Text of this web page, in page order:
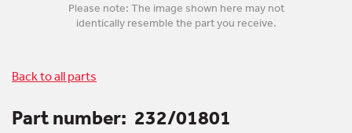
Please note: The image shown here may not
identically resemble the part you receive.
Back to all parts
Part number: 232/01801